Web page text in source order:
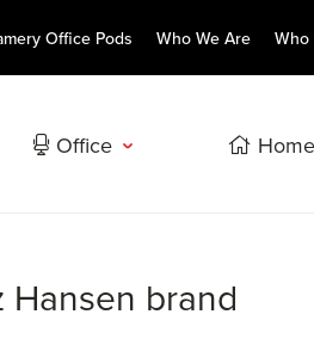
Office Pods Who We Are Who
Office Home
brand